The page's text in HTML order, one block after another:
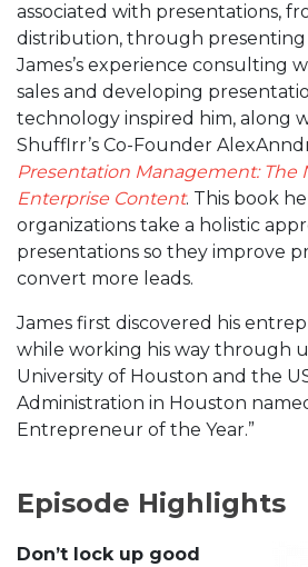
associated with presentations,
distribution, through
James’s experience consulting
sales and developing
technology inspired him, along
Shufflrr’s Co-Founder
Presentation Management: The
Enterprise Content. This book
organizations take a holistic
presentations so they improve
convert more leads.
James first discovered his
while working his way through
University of Houston and the
Administration in Houston
Entrepreneur of the Year.”
Episode Highlights
Don’t lock up good